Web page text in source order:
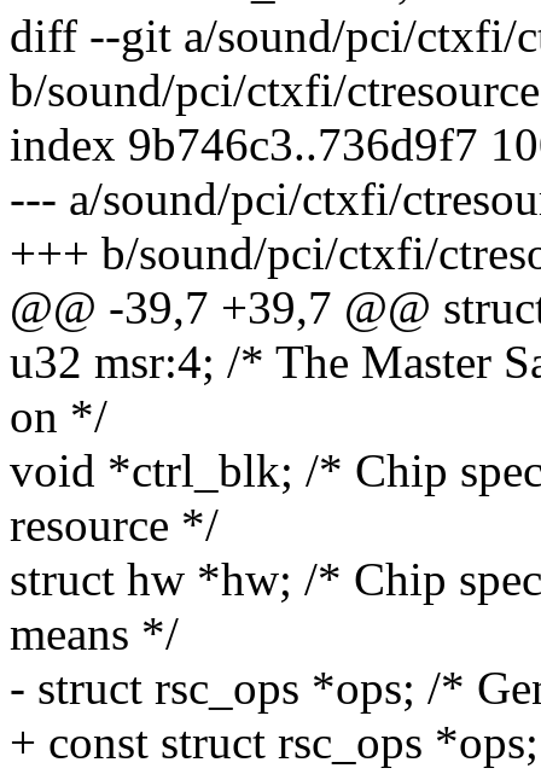
diff --git a/sound/pci/ctxfi/
b/sound/pci/ctxfi/
index 9b746c3..736d9f7
--- a/sound/pci/ctxfi/
+++ b/sound/pci/ctxfi/
@@ -39,7 +39,7 @@
u32 msr:4; /* The Master
on */
void *ctrl_blk; /* Chip
resource */
struct hw *hw; /* Chip
means */
- struct rsc_ops *ops; /*
+ const struct rsc_ops